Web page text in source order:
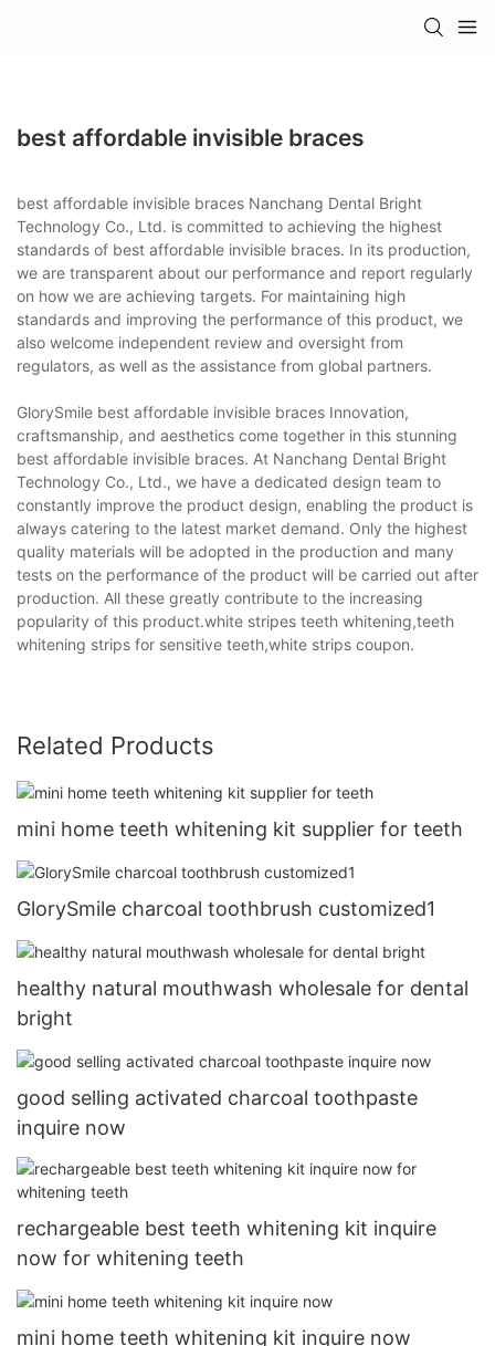
best affordable invisible braces
best affordable invisible braces Nanchang Dental Bright
Technology Co., Ltd. is committed to achieving the highest
standards of best affordable invisible braces. In its production,
we are transparent about our performance and report regularly
on how we are achieving targets. For maintaining high
standards and improving the performance of this product, we
also welcome independent review and oversight from
regulators, as well as the assistance from global partners.
GlorySmile best affordable invisible braces Innovation,
craftsmanship, and aesthetics come together in this stunning
best affordable invisible braces. At Nanchang Dental Bright
Technology Co., Ltd., we have a dedicated design team to
constantly improve the product design, enabling the product is
always catering to the latest market demand. Only the highest
quality materials will be adopted in the production and many
tests on the performance of the product will be carried out after
production. All these greatly contribute to the increasing
popularity of this product.white stripes teeth whitening,teeth
whitening strips for sensitive teeth,white strips coupon.
Related Products
mini home teeth whitening kit supplier for teeth
GlorySmile charcoal toothbrush customized1
healthy natural mouthwash wholesale for dental
bright
good selling activated charcoal toothpaste
inquire now
rechargeable best teeth whitening kit inquire
now for whitening teeth
mini home teeth whitening kit inquire now